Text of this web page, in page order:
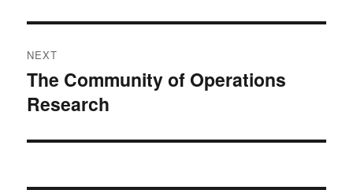
NEXT
Next
post:
The Community of Operations
Research